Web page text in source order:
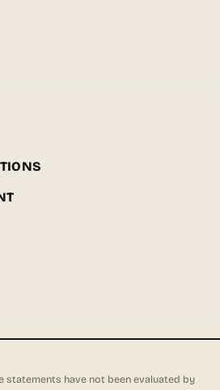
statements have not been evaluated by